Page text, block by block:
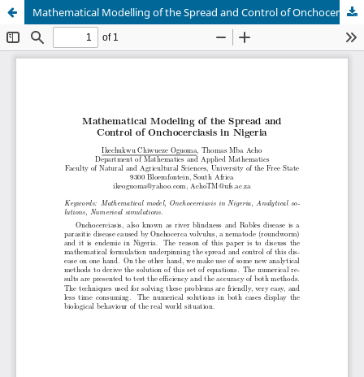
Mathematical Modelling of the Spread and Control of Onchocerciasis in Nigeria